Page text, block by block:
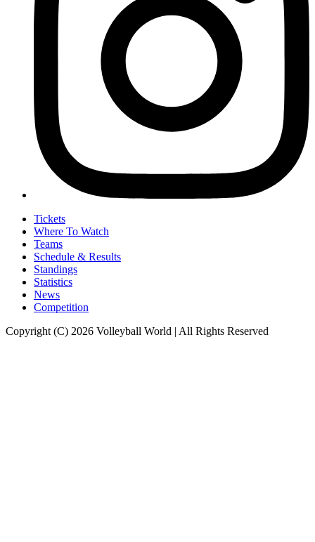
Tickets
Where To Watch
Teams
Schedule & Results
Standings
Statistics
News
Competition
Copyright (C) 2026 Volleyball World | All Rights Reserved